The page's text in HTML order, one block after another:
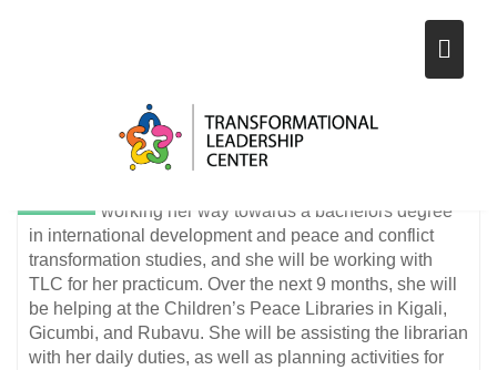
tlcrwanda1 NEWS
Emma Martens is our new volunteer who
working her way towards a bachelors degree
in international development and peace and conflict
transformation studies, and she will be working with
TLC for her practicum. Over the next 9 months, she will
be helping at the Children’s Peace Libraries in Kigali,
Gicumbi, and Rubavu. She will be assisting the librarian
with her daily duties, as well as planning activities for